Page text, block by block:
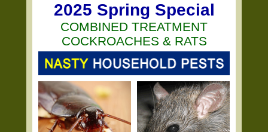
2025 Spring Special
COMBINED TREATMENT
COCKROACHES & RATS